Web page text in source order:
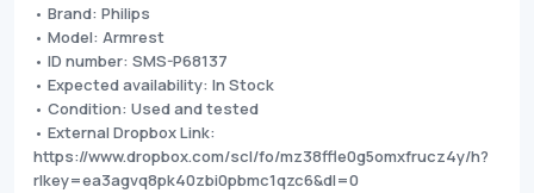
• Brand: Philips
• Model: Armrest
• ID number: SMS-P68137
• Expected availability: In Stock
• Condition: Used and tested
• External Dropbox Link:
https://www.dropbox.com/scl/fo/mz38ffle0g5omxfrucz4y/h?
rlkey=ea3agvq8pk40zbi0pbmc1qzc6&dl=0